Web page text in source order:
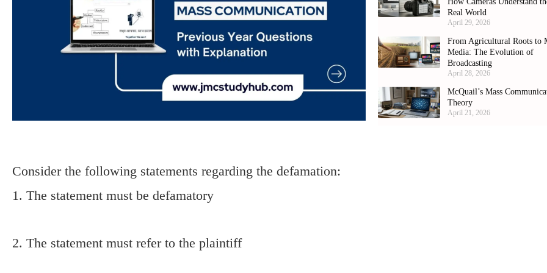
Real World
April 29, 2026
From Agricultural Roots to
Media: The Evolution of
Broadcasting
April 28, 2026
McQuail’s Mass
Theory
April 21, 2026
Consider the following statements regarding the defamation:
1. The statement must be defamatory
2. The statement must refer to the plaintiff